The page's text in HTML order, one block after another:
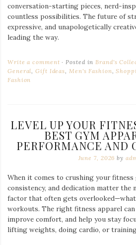
conversation-starting pieces, nerd-
countless possibilities. The future of
expressive, and unapologetically
leading the way.
Write a comment Posted inBrand's
General,Gift Ideas, Men's Fashion,
Fashion
LEVEL UP YOUR
BEST GYM
PERFORMANCE AND
June 7, 2026 by
When it comes to crushing your fitness
consistency, and dedication matter the
factor that often gets
workouts. The right fitness apparel
improve comfort, and help you stay
lifting weights, doing cardio, or